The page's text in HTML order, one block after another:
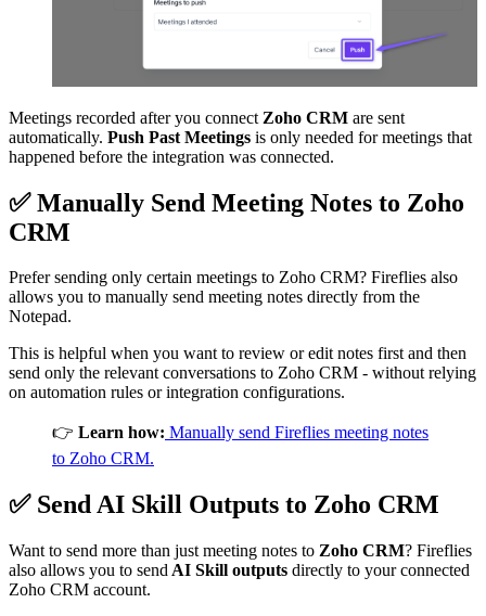
Meetings recorded after you connect Zoho CRM are sent
automatically. Push Past Meetings is only needed for meetings that
happened before the integration was connected.
✅Manually Send Meeting Notes to Zoho
CRM
Prefer sending only certain meetings to Zoho CRM? Fireflies also
allows you to manually send meeting notes directly from the
Notepad.
This is helpful when you want to review or edit notes first and then
send only the relevant conversations to Zoho CRM - without relying
on automation rules or integration configurations.
👉 Learn how: Manually send Fireflies meeting notes
to Zoho CRM.
✅Send AI Skill Outputs to Zoho CRM
Want to send more than just meeting notes to Zoho CRM? Fireflies
also allows you to send AI Skill outputs directly to your connected
Zoho CRM account.